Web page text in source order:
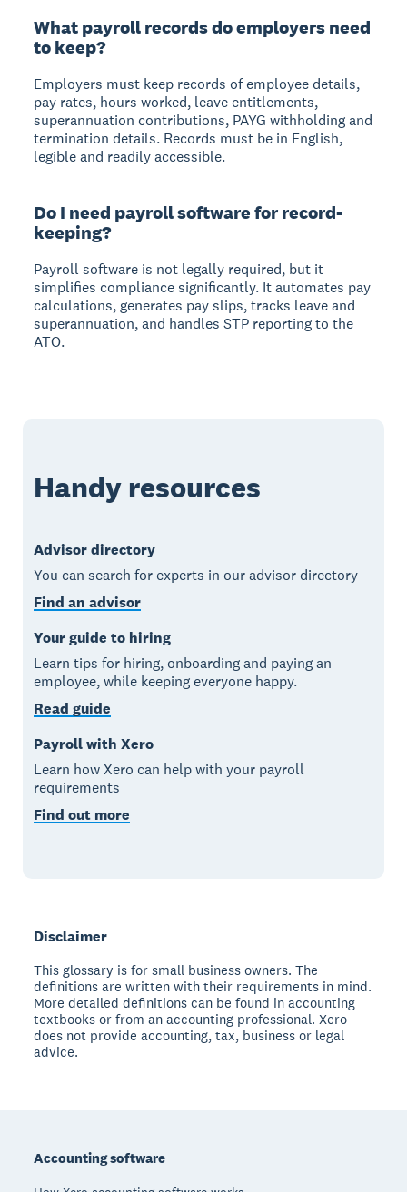
What payroll records do employers need
to keep?
Employers must keep records of employee details,
pay rates, hours worked, leave entitlements,
superannuation contributions, PAYG withholding and
termination details. Records must be in English,
legible and readily accessible.
Do I need payroll software for record-
keeping?
Payroll software is not legally required, but it
simplifies compliance significantly. It automates pay
calculations, generates pay slips, tracks leave and
superannuation, and handles STP reporting to the
ATO.
Handy resources
Advisor directory
You can search for experts in our advisor directory
Find an advisor
Your guide to hiring
Learn tips for hiring, onboarding and paying an
employee, while keeping everyone happy.
Read guide
Payroll with Xero
Learn how Xero can help with your payroll
requirements
Find out more
Disclaimer
This glossary is for small business owners. The
definitions are written with their requirements in mind.
More detailed definitions can be found in accounting
textbooks or from an accounting professional. Xero
does not provide accounting, tax, business or legal
advice.
Accounting software